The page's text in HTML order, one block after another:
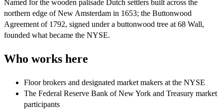
Named for the wooden palisade Dutch settlers built across the
northern edge of New Amsterdam in 1653; the Buttonwood
Agreement of 1792, signed under a buttonwood tree at 68 Wall,
founded what became the NYSE.
Who works here
Floor brokers and designated market makers at the NYSE
The Federal Reserve Bank of New York and Treasury market
participants